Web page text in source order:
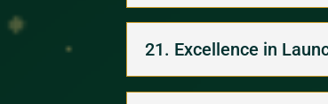
21. Excellence in